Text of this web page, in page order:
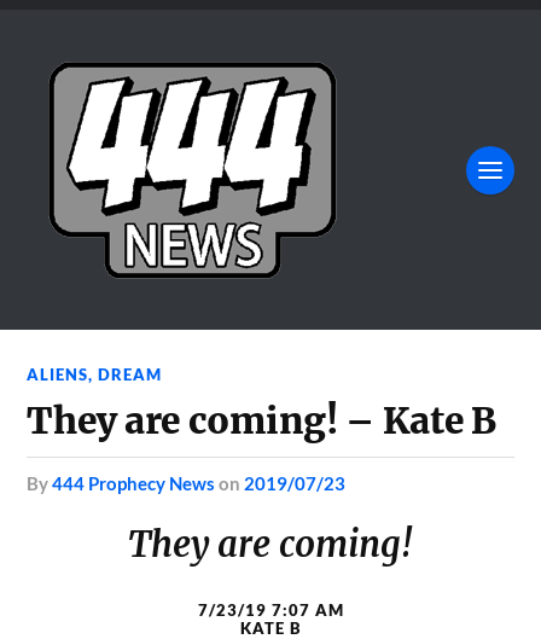
ALIENS,DREAM
They are coming! – Kate B
by444 Prophecy News on 2019/07/23
They are coming!
7/23/19 7:07 AM
KATE B